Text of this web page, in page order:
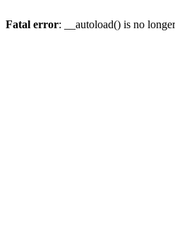
Fatal error: __autoload() is no